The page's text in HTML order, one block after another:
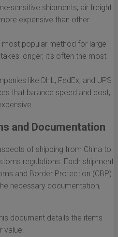
sensitive shipments, air freight
expensive than other
most popular method for large
longer, it's often the most
like DHL, FedEx, and UPS
that balance speed and cost,
and Documentation
of shipping from China to
regulations. Each shipment
and Border Protection (CBP)
necessary documentation,
document details the items
value.